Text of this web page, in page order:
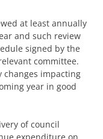
at least annually
and such review
signed by the
committee.
changes impacting
year in good
of council